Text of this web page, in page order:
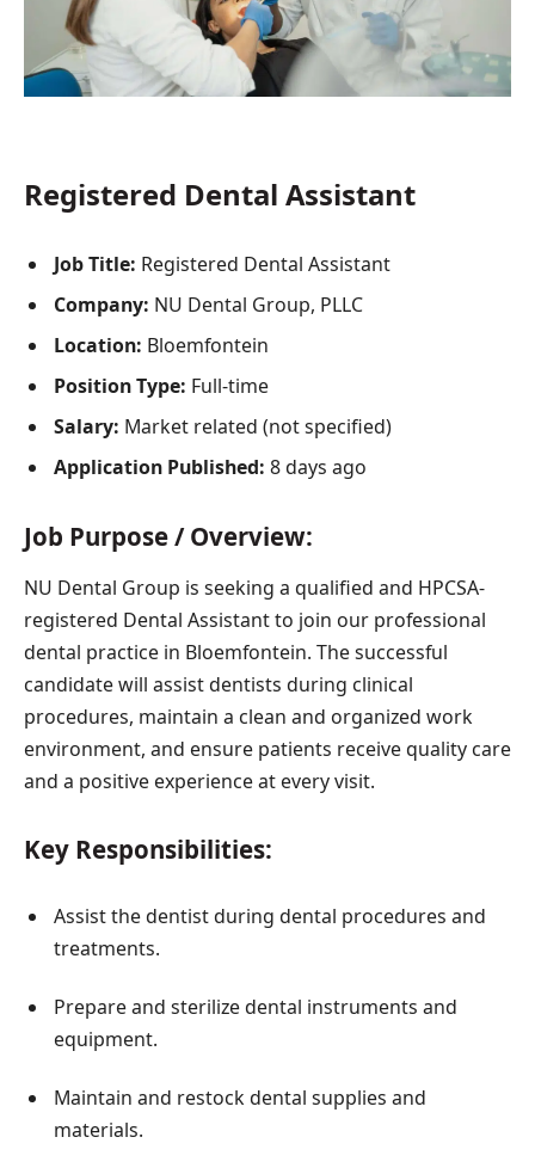
Registered Dental Assistant
Job Title: Registered Dental Assistant
Company: NU Dental Group, PLLC
Location: Bloemfontein
Position Type: Full-time
Salary: Market related (not specified)
Application Published: 8 days ago
Job Purpose / Overview:
NU Dental Group is seeking a qualified and HPCSA-
registered Dental Assistant to join our professional
dental practice in Bloemfontein. The successful
candidate will assist dentists during clinical
procedures, maintain a clean and organized work
environment, and ensure patients receive quality care
and a positive experience at every visit.
Key Responsibilities:
Assist the dentist during dental procedures and
treatments.
Prepare and sterilize dental instruments and
equipment.
Maintain and restock dental supplies and
materials.